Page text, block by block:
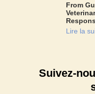
From
Lire la
Suivez-